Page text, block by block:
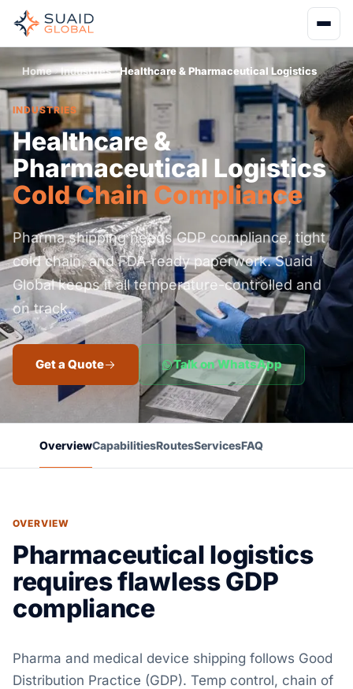
Home Industries Healthcare & Pharmaceutical Logistics
INDUSTRIES
Healthcare &
Pharmaceutical Logistics
Cold Chain Compliance
Pharma shipping needs GDP compliance, tight
cold chain, and FDA-ready paperwork. Suaid
Global keeps it all temperature-controlled and
on track.
Get a Quote Talk on WhatsApp
OverviewCapabilitiesRoutesServicesFAQ
OVERVIEW
Pharmaceutical logistics
requires flawless GDP
compliance
Pharma and medical device shipping follows Good
Distribution Practice (GDP). Temp control, chain of